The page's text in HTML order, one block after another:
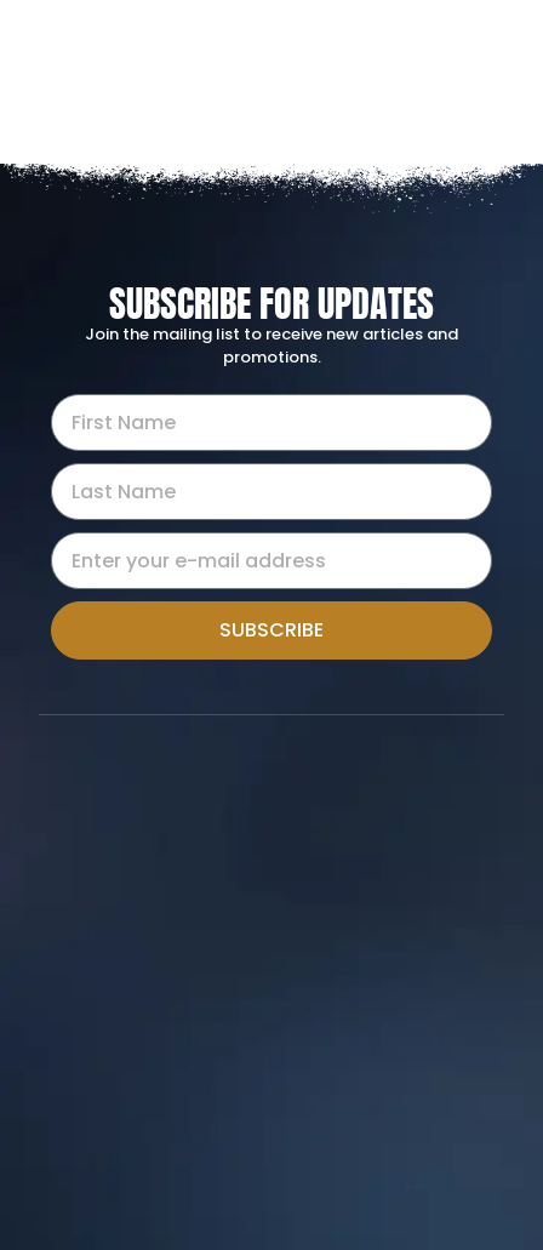
SUBSCRIBE FOR UPDATES
Join the mailing list to receive new articles and
promotions.
SUBSCRIBE